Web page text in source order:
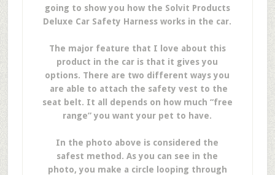
going to show you how the Solvit Products
Deluxe Car Safety Harness works in the car.
The major feature that I love about this
product in the car is that it gives you
options. There are two different ways you
are able to attach the safety vest to the
seat belt. It all depends on how much “free
range” you want your pet to have.
In the photo above is considered the
safest method. As you can see in the
photo, you make a circle looping through